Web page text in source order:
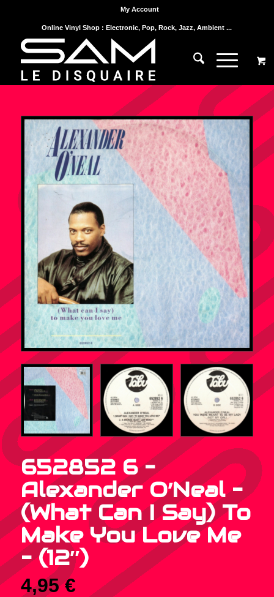
My Account
Online Vinyl Shop : Electronic, Pop, Rock, Jazz, Ambient ...
652852 6 –
Alexander O’Neal –
(What Can I Say) To
Make You Love Me
– (12″)
4,95€